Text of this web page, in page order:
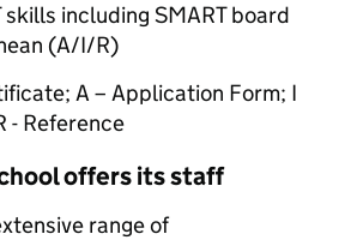
skills including SMART board
(A/I/R)
A – Application Form; I
- Reference
offers its staff
range of